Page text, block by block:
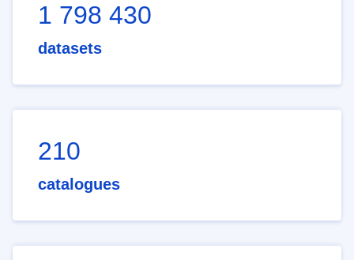
1 798 430
datasets
210
catalogues